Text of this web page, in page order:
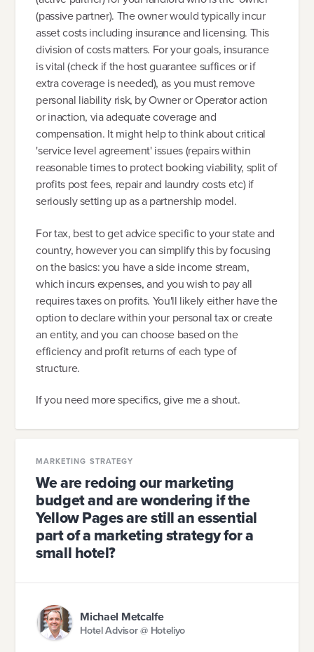
(passive partner). The owner would typically incur
asset costs including insurance and licensing. This
division of costs matters. For your goals, insurance
is vital (check if the host guarantee suffices or if
extra coverage is needed), as you must remove
personal liability risk, by Owner or Operator action
or inaction, via adequate coverage and
compensation. It might help to think about critical
'service level agreement' issues (repairs within
reasonable times to protect booking viability, split of
profits post fees, repair and laundry costs etc) if
seriously setting up as a partnership model.
For tax, best to get advice specific to your state and
country, however you can simplify this by focusing
on the basics: you have a side income stream,
which incurs expenses, and you wish to pay all
requires taxes on profits. You'll likely either have the
option to declare within your personal tax or create
an entity, and you can choose based on the
efficiency and profit returns of each type of
structure.
If you need more specifics, give me a shout.
MARKETING STRATEGY
We are redoing our marketing
budget and are wondering if the
Yellow Pages are still an essential
part of a marketing strategy for a
small hotel?
Michael Metcalfe
Hotel Advisor @ Hoteliyo